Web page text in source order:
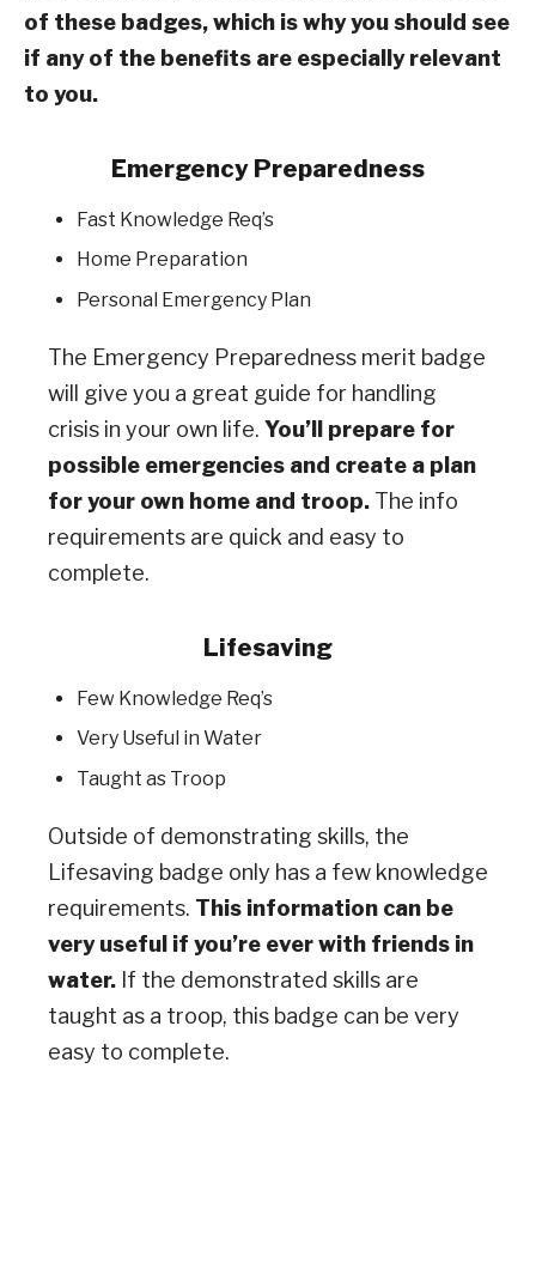
of these badges, which is why you should see
if any of the benefits are especially relevant
to you.
Emergency Preparedness
Fast Knowledge Req’s
Home Preparation
Personal Emergency Plan
The Emergency Preparedness merit badge
will give you a great guide for handling
crisis in your own life. You’ll prepare for
possible emergencies and create a plan
for your own home and troop. The info
requirements are quick and easy to
complete.
Lifesaving
Few Knowledge Req’s
Very Useful in Water
Taught as Troop
Outside of demonstrating skills, the
Lifesaving badge only has a few knowledge
requirements. This information can be
very useful if you’re ever with friends in
water. If the demonstrated skills are
taught as a troop, this badge can be very
easy to complete.